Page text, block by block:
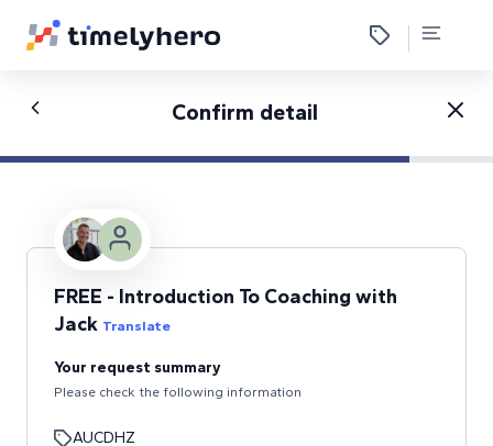
Confirm detail
FREE - Introduction To Coaching with
Jack Translate
Your request summary
Please check the following information
AUCDHZ